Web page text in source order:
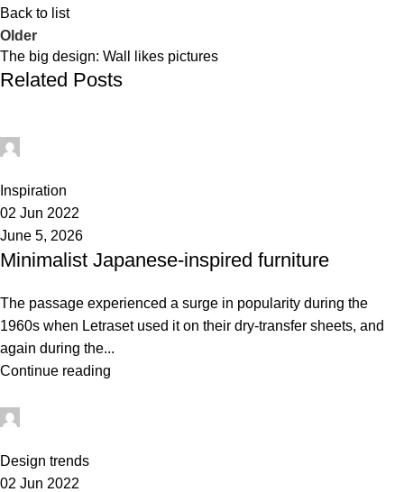
Back to list
Older
The big design: Wall likes pictures
Related Posts
Inspiration
02 Jun 2022
June 5, 2026
Minimalist Japanese-inspired furniture
The passage experienced a surge in popularity during the
1960s when Letraset used it on their dry-transfer sheets, and
again during the...
Continue reading
Design trends
02 Jun 2022